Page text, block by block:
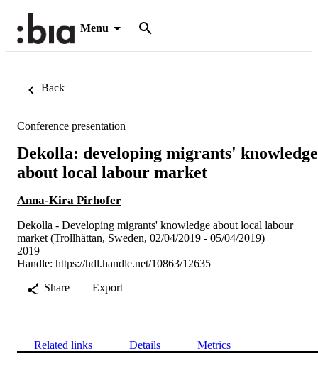
Menu
Back
Conference presentation
Dekolla: developing migrants' knowledge
about local labour market
Anna-Kira Pirhofer
Dekolla - Developing migrants' knowledge about local labour
market (Trollhättan, Sweden, 02/04/2019 - 05/04/2019)
2019
Handle: https://hdl.handle.net/10863/12635
Share
Export
Related links Details Metrics